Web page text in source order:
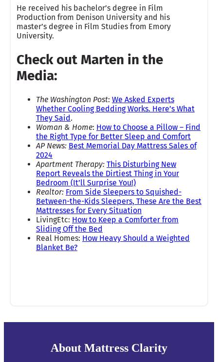
He received his bachelor’s degree in Film
Production from Denison University and his
master’s degree in Film Studies from Emory
University.
Check out Marten in the
Media:
The Washington Post: We Asked Experts
Whether Cooling Bedding Works. Here’s What
They Said.
Woman & Home: How to Choose a Pillow – Find
the Right Type for Better Sleep and Comfort
AP News: Best Memorial Day Mattress Sales of
2024
Apartment Therapy: This Disturbing New
Report Reveals the Dirtiest Thing in Your
Bedroom (It’ll Surprise You!)
Realtor: From Side Sleepers to Squished-
Between-the-Kids Sleepers, These Are the Best
Mattresses for Every Situation
LivingEtc: How to Keep a Comforter from
Sliding Off the Bed
Real Homes: How Heavy Should a Weighted
Blanket Be?
About Mattress Clarity